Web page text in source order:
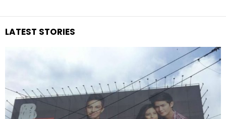
LATEST STORIES